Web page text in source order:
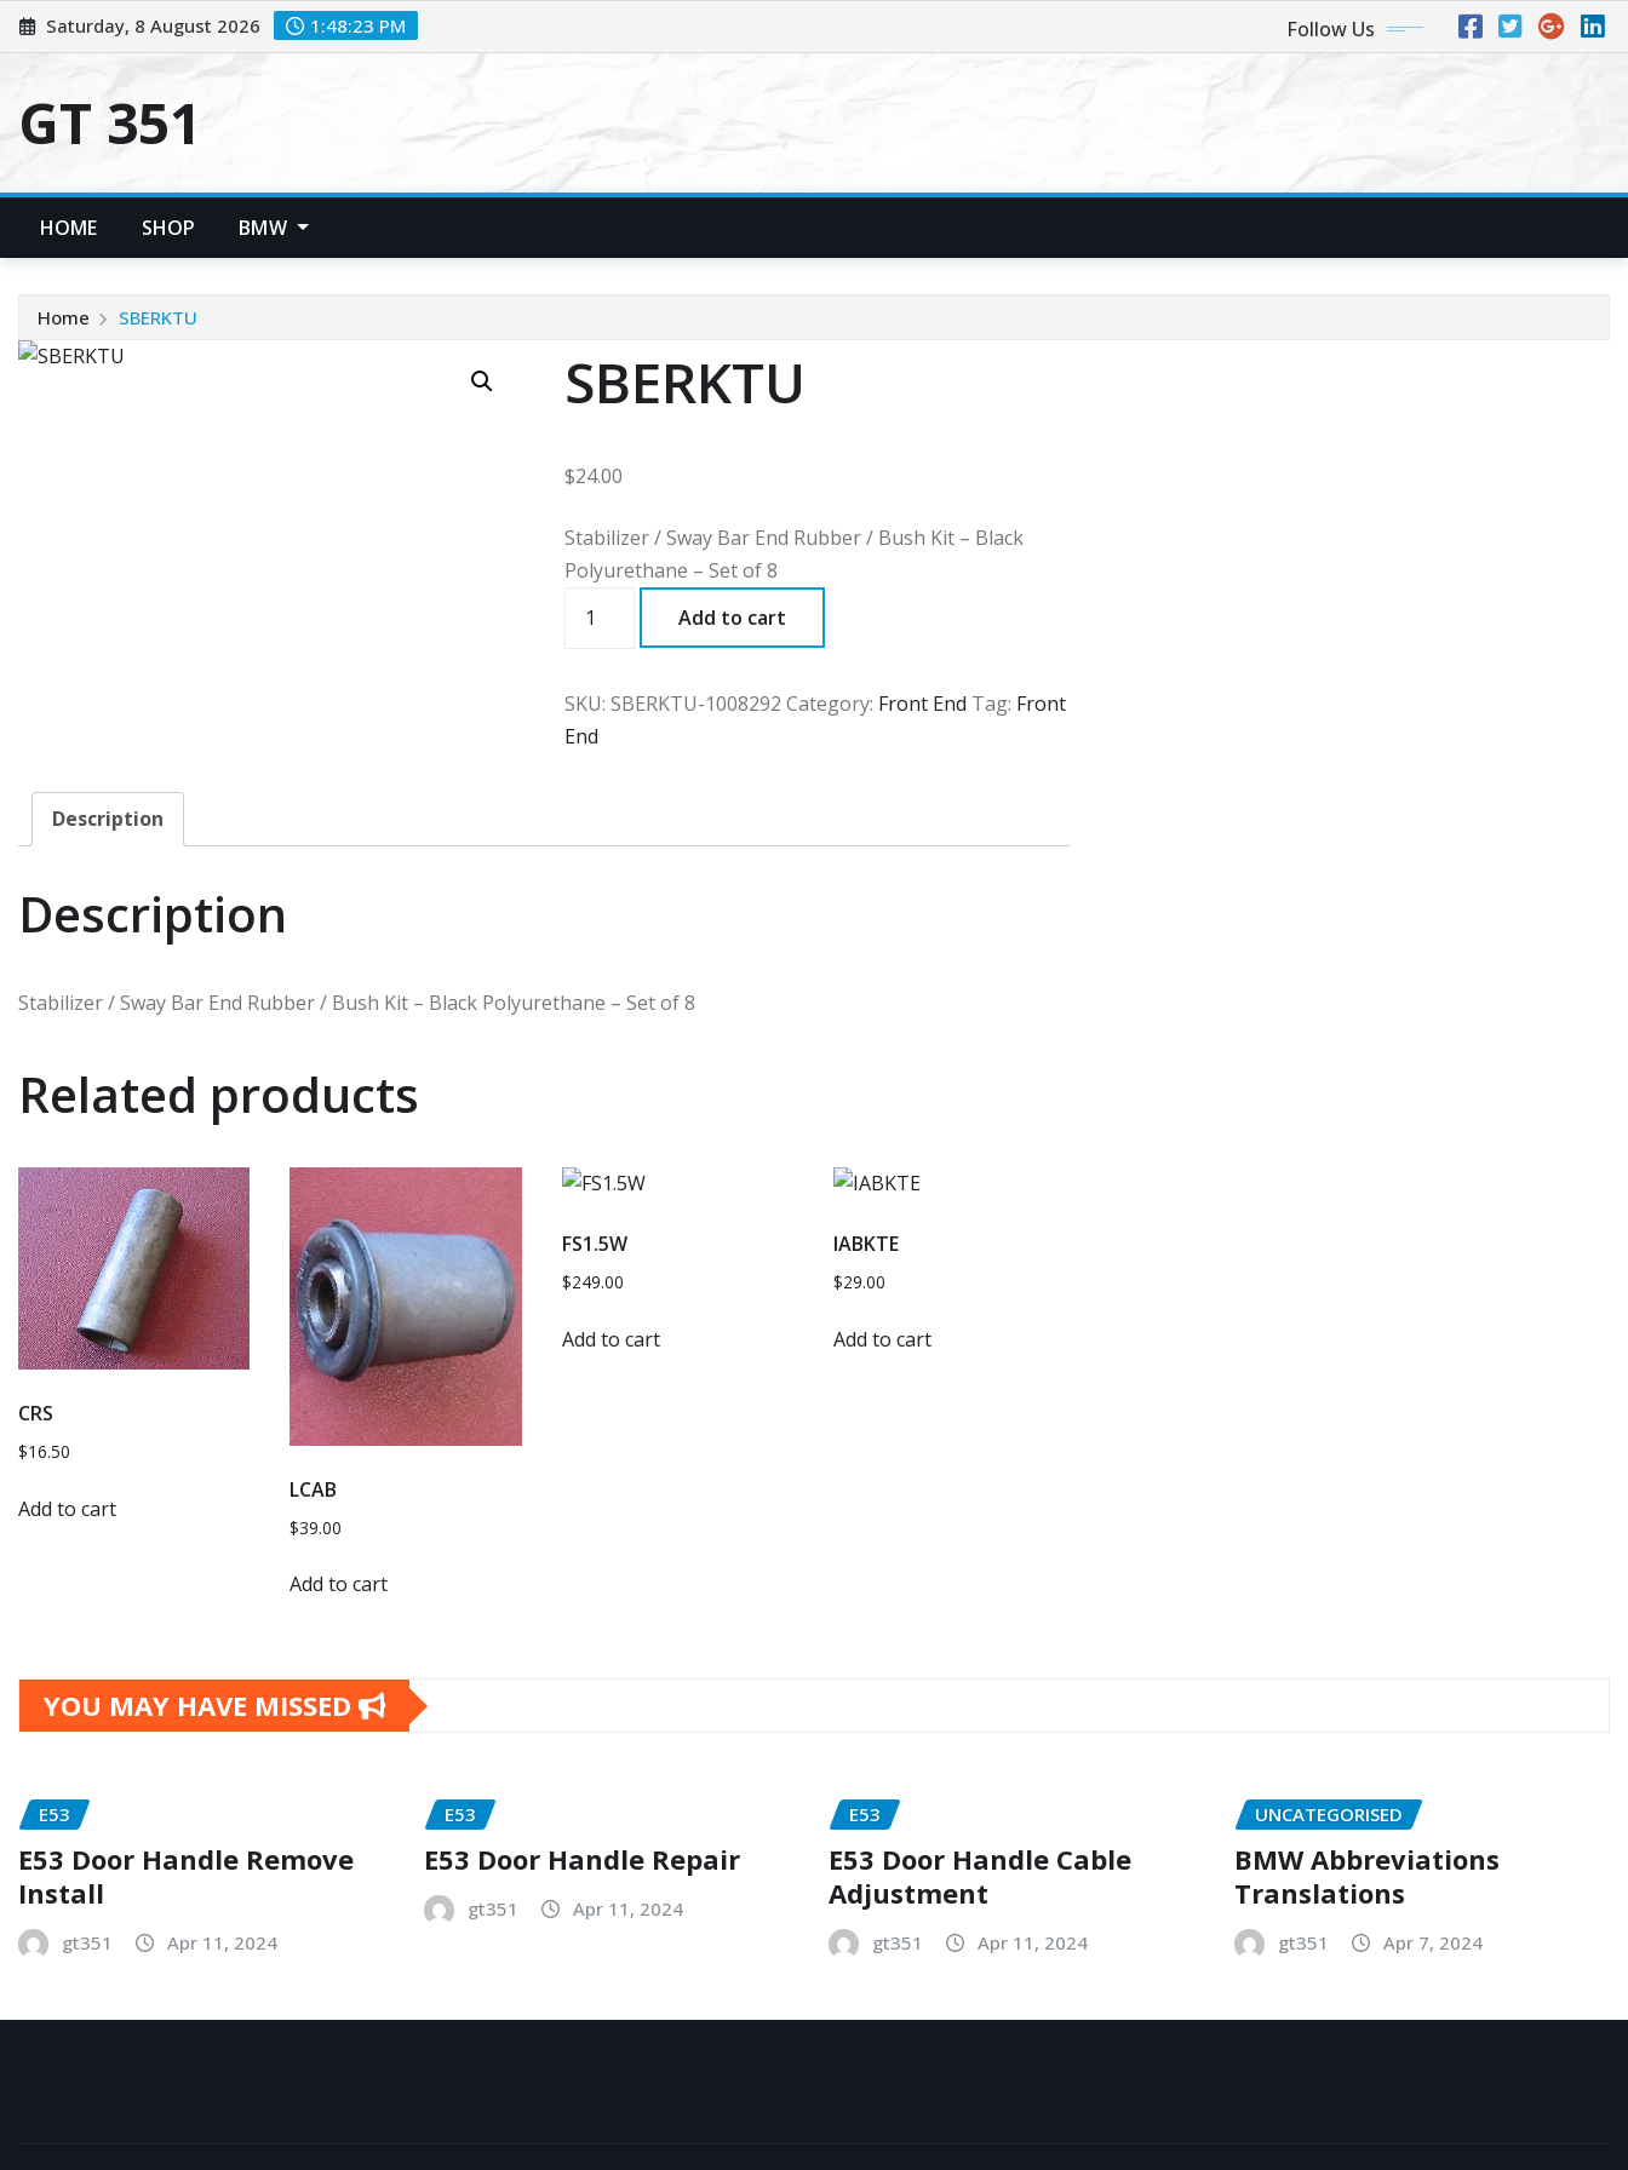
Skip
to
Saturday, 8 August 2026 1:48:23 PM Follow Us
GT 351
HOME SHOP BMW
Home SBERKTU
SBERKTU
$24.00
Stabilizer / Sway Bar End Rubber / Bush Kit – Black
Polyurethane – Set of 8
Add to cart
SKU:SBERKTU-1008292 Category: Front End Tag: Front
End
Description
Description
Stabilizer / Sway Bar End Rubber / Bush Kit – Black Polyurethane – Set of 8
Related products
CRS
$16.50
Add to cart
LCAB
$39.00
Add to cart
FS1.5W
$249.00
Add to cart
IABKTE
$29.00
Add to cart
YOU MAY HAVE MISSED
E53
E53 Door Handle Remove
Install
gt351 Apr 11, 2024
E53
E53 Door Handle Repair
gt351 Apr 11, 2024
E53
E53 Door Handle Cable
Adjustment
gt351 Apr 11, 2024
UNCATEGORISED
BMW Abbreviations
Translations
gt351 Apr 7, 2024